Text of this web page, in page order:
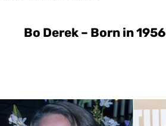
Bo Derek – Born in 1956